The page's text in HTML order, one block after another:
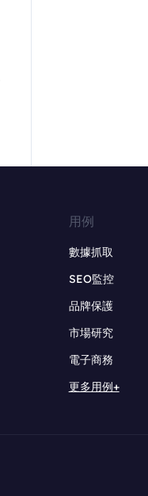
用例
數據抓取
SEO監控
品牌保護
市場研究
電子商務
更多用例+